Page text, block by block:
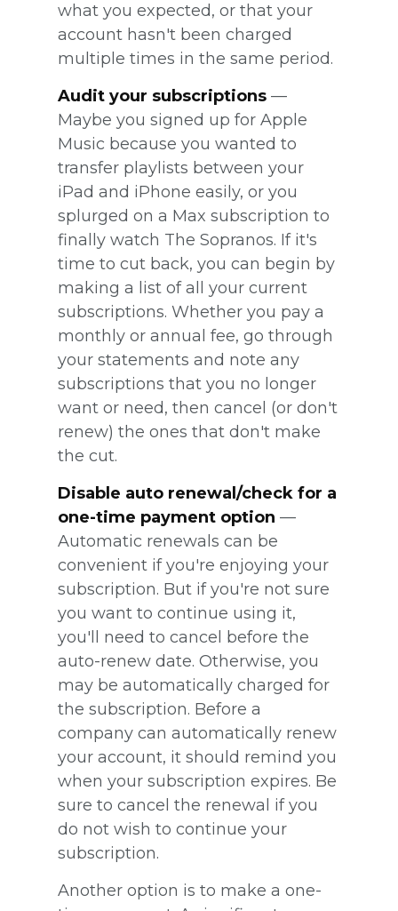
what you expected, or that your
account hasn't been charged
multiple times in the same period.
Audit your subscriptions —
Maybe you signed up for Apple
Music because you wanted to
transfer playlists between your
iPad and iPhone easily, or you
splurged on a Max subscription to
finally watch The Sopranos. If it's
time to cut back, you can begin by
making a list of all your current
subscriptions. Whether you pay a
monthly or annual fee, go through
your statements and note any
subscriptions that you no longer
want or need, then cancel (or don't
renew) the ones that don't make
the cut.
Disable auto renewal/check for a
one-time payment option —
Automatic renewals can be
convenient if you're enjoying your
subscription. But if you're not sure
you want to continue using it,
you'll need to cancel before the
auto-renew date. Otherwise, you
may be automatically charged for
the subscription. Before a
company can automatically renew
your account, it should remind you
when your subscription expires. Be
sure to cancel the renewal if you
do not wish to continue your
subscription.
Another option is to make a one-